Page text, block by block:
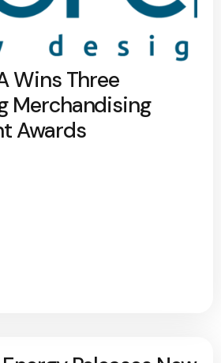
Wins Three
Merchandising
Awards